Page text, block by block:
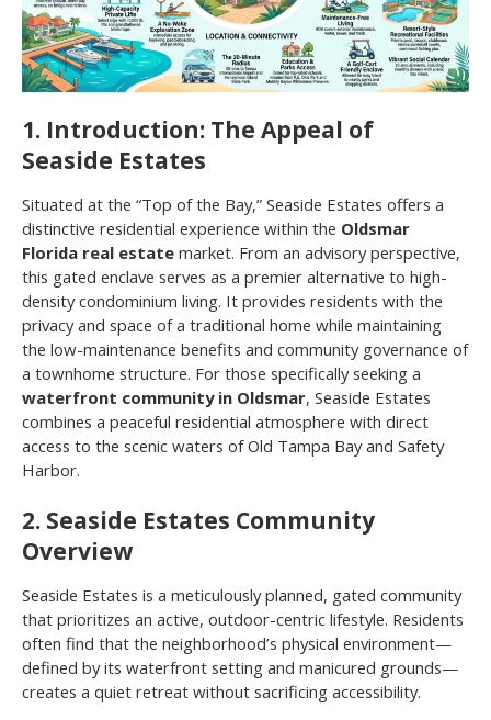
1. Introduction: The Appeal of
Seaside Estates
Situated at the “Top of the Bay,” Seaside Estates offers a
distinctive residential experience within the Oldsmar
Florida real estate market. From an advisory perspective,
this gated enclave serves as a premier alternative to high-
density condominium living. It provides residents with the
privacy and space of a traditional home while maintaining
the low-maintenance benefits and community governance of
a townhome structure. For those specifically seeking a
waterfront community in Oldsmar, Seaside Estates
combines a peaceful residential atmosphere with direct
access to the scenic waters of Old Tampa Bay and Safety
Harbor.
2. Seaside Estates Community
Overview
Seaside Estates is a meticulously planned, gated community
that prioritizes an active, outdoor-centric lifestyle. Residents
often find that the neighborhood’s physical environment—
defined by its waterfront setting and manicured grounds—
creates a quiet retreat without sacrificing accessibility.